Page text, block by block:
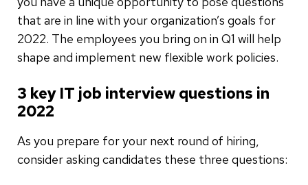
that are in line with your organization’s goals for
2022. The employees you bring on in Q1 will help
shape and implement new flexible work policies.
3 key IT job interview questions in
2022
As you prepare for your next round of hiring,
consider asking candidates these three questions: